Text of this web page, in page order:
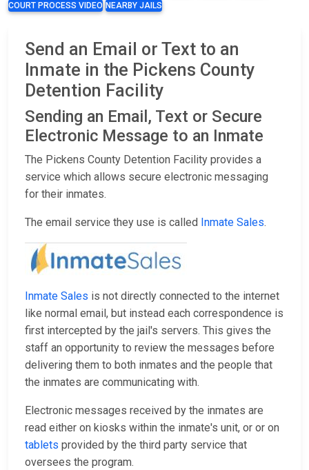
COURT PROCESS VIDEO NEARBY JAILS
Send an Email or Text to an
Inmate in the Pickens County
Detention Facility
Sending an Email, Text or Secure
Electronic Message to an Inmate
The Pickens County Detention Facility provides a
service which allows secure electronic messaging
for their inmates.
The email service they use is called Inmate Sales.
Inmate Sales is not directly connected to the internet
like normal email, but instead each correspondence is
first intercepted by the jail's servers. This gives the
staff an opportunity to review the messages before
delivering them to both inmates and the people that
the inmates are communicating with.
Electronic messages received by the inmates are
read either on kiosks within the inmate's unit, or or on
tablets provided by the third party service that
oversees the program.